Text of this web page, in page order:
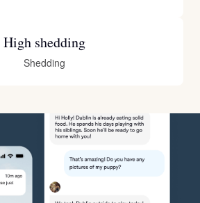
High shedding
Shedding